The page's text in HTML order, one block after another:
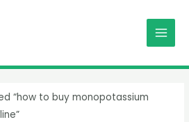
“how to buy monopotassium